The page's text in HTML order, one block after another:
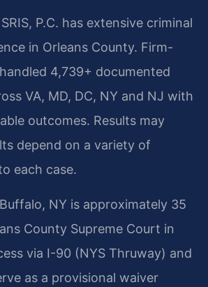
P.C. has extensive criminal
in Orleans County. Firm-
4,739+ documented
VA, MD, DC, NY and NJ with
outcomes. Results may
depend on a variety of
each case.
NY is approximately 35
County Supreme Court in
via I-90 (NYS Thruway) and
as a provisional waiver